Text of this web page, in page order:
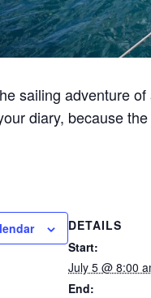
sailing adventure
diary, because
DETAILS
Start:
July 5 @ 8:00
End: